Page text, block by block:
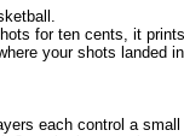
for ten cents, it
your shots landed
each control a